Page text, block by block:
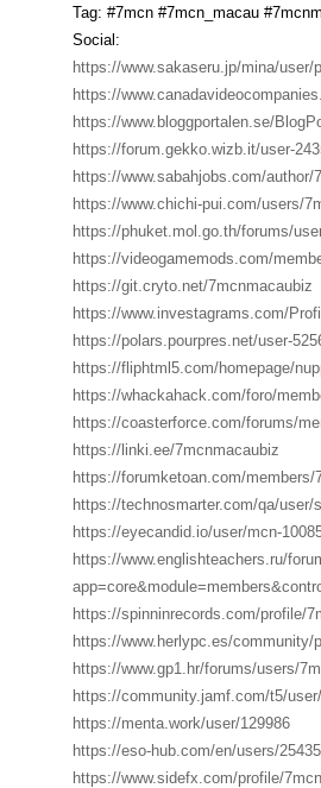
Tag: #7mcn #7mcn_macau
Social:
https://www.sakaseru.jp/mina/user/
https://
https://www.bloggportalen.se/
https://forum.gekko.wizb.it/user-
https://www.sabahjobs.com/author/
https://www.chichi-pui.com/users/
https://phuket.mol.go.th/forums/
https://videogamemods.com/
https://git.cryto.net/7mcnmacaubiz
https://www.investagrams.com/
https://polars.pourpres.net/user-
https://fliphtml5.com/homepage/
https://whackahack.com/foro/
https://coasterforce.com/forums/
https://linki.ee/7mcnmacaubiz
https://forumketoan.com/
https://technosmarter.com/qa/user/
https://eyecandid.io/user/mcn-
https://www.englishteachers.ru/
https://spinninrecords.com/profile/
https://www.herlypc.es/community/
https://www.gp1.hr/forums/users/
https://community.jamf.com/t5/
https://menta.work/user/129986
https://eso-hub.com/en/users/
https://www.sidefx.com/profile/